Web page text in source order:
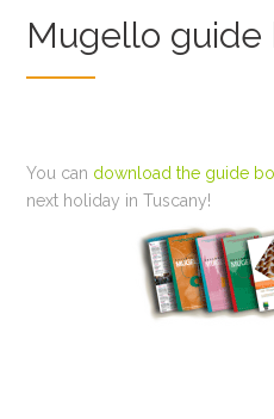
Mugello guide
You can download the guide
next holiday in Tuscany!